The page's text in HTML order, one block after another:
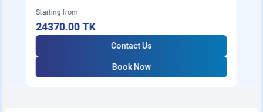
Starting from
24370.00TK
Contact Us
Book Now